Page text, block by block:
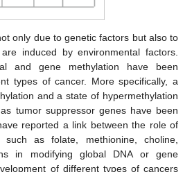
only due to genetic factors but also to
induced by environmental factors.
and gene methylation have been
types of cancer. More specifically, a
and a state of hypermethylation
tumor suppressor genes have been
reported a link between the role of
as folate, methionine, choline,
in modifying global DNA or gene
of different types of cancers